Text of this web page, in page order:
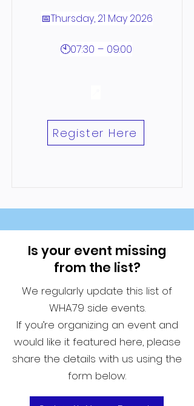
📅Thursday, 21 May 2026
🕙07:30 – 09:00
Register Here
Is your event missing
from the list?
We regularly update this list of
WHA79 side events.
If you’re organizing an event and
would like it featured here, please
share the details with us using the
form below.